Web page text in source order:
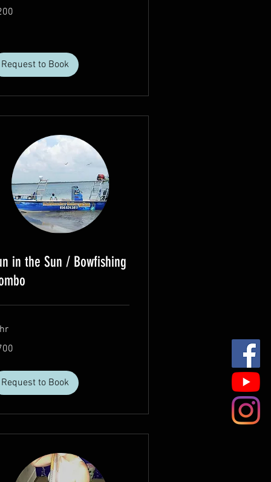
Request to Book
in the Sun / Bowfishing
Request to Book